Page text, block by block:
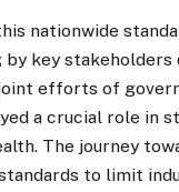
nationwide
key stakeholders
efforts of
a crucial role in
The journey
to limit